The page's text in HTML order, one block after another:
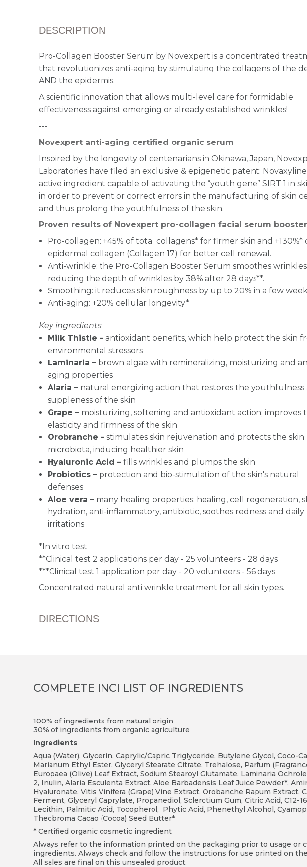
DESCRIPTION
Pro-Collagen Booster Serum by Novexpert is a concentrated
that revolutionizes anti-aging by stimulating the collagens of the
AND the epidermis.
A scientific innovation that allows multi-level care for formidable
effectiveness against emerging or already established wrinkles!
---
Novexpert anti-aging certified organic serum
Inspired by the longevity of centenarians in Okinawa, Japan,
Laboratories have filed an exclusive & epigenetic patent:
active ingredient capable of activating the “youth gene” SIRT 1 in
in order to prevent or correct errors in the manufacturing of skin
and thus prolong the youthfulness of the skin.
Proven results of Novexpert pro-collagen facial serum booster
Pro-collagen: +45% of total collagens* for firmer skin and +130%*
epidermal collagen (Collagen 17) for better cell renewal.
Anti-wrinkle: the Pro-Collagen Booster Serum smoothes
reducing the depth of wrinkles by 38% after 28 days**.
Smoothing: it reduces skin roughness by up to 20% in a few
Anti-aging: +20% cellular longevity*
Key ingredients
Milk Thistle –antioxidant benefits, which help protect the skin
environmental stressors
Laminaria –brown algae with remineralizing, moisturizing and
aging properties
Alaria –natural energizing action that restores the youthfulness
suppleness of the skin
Grape –moisturizing, softening and antioxidant action; improves
elasticity and firmness of the skin
Orobranche –stimulates skin rejuvenation and protects the skin
microbiota, inducing healthier skin
Hyaluronic Acid –fills wrinkles and plumps the skin
Probiotics –protection and bio-stimulation of the skin's natural
defenses
Aloe vera –many healing properties: healing, cell regeneration,
hydration, anti-inflammatory, antibiotic, soothes redness and daily
irritations
*In vitro test
**Clinical test 2 applications per day - 25 volunteers - 28 days
***Clinical test 1 application per day - 20 volunteers - 56 days
Concentrated natural anti wrinkle treatment for all skin types.
DIRECTIONS
COMPLETE INCI LIST OF INGREDIENTS
100% of ingredients from natural origin
30% of ingredients from organic agriculture
Ingredients
Aqua (Water), Glycerin, Caprylic/Capric Triglyceride, Butylene Glycol, Coco-
Marianum Ethyl Ester, Glyceryl Stearate Citrate, Trehalose, Parfum
Europaea (Olive) Leaf Extract, Sodium Stearoyl Glutamate, Laminaria
2, Inulin, Alaria Esculenta Extract, Aloe Barbadensis Leaf Juice Powder*,
Hyaluronate, Vitis Vinifera (Grape) Vine Extract, Orobanche Rapum Extract,
Ferment, Glyceryl Caprylate, Propanediol, Sclerotium Gum, Citric Acid, C12-
Lecithin, Palmitic Acid, Tocopherol, Phytic Acid, Phenethyl Alcohol,
Theobroma Cacao (Cocoa) Seed Butter*
* Certified organic cosmetic ingredient
Always refer to the information printed on the packaging prior to usage or
ingredients. Always check and follow the instructions for use printed on
All sales are final on this unsealed product.